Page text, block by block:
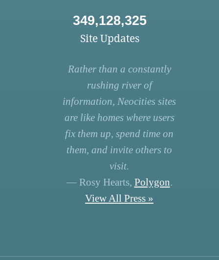
349,128,325
Site Updates
Rather than a constantly
rushing river of
information, Neocities sites
are like homes where users
fix them up, spend time on
them, and invite others to
visit.
— Rosy Hearts, Polygon.
View All Press »